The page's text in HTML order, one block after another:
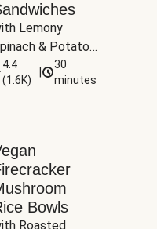
Lemony
& Potato
4.4
(1.6K)
30
minutes
Bowls
Roasted